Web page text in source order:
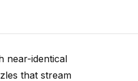
near-identical
that stream